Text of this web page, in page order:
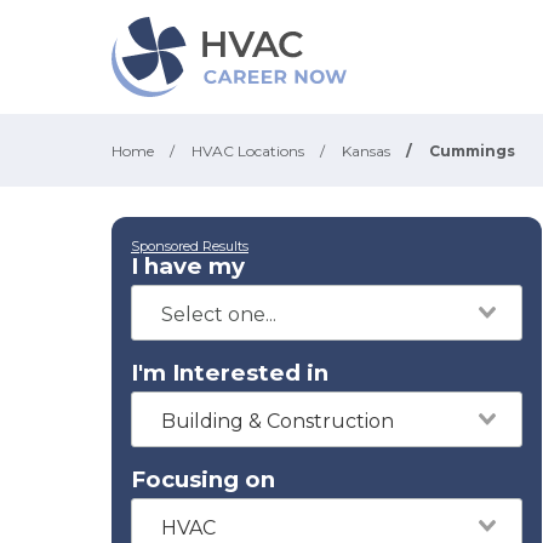
Home / HVAC Locations / Kansas / Cummings
Sponsored Results
I have my
I'm Interested in
Building & Construction
Focusing on
HVAC